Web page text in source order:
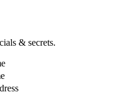
& secrets.